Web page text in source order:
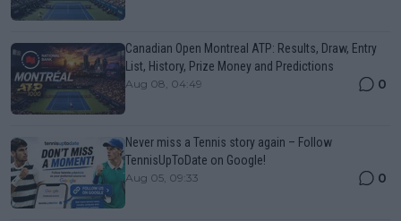
Canadian Open Montreal ATP: Results, Draw, Entry
List, History, Prize Money and Predictions
Aug 08, 04:49 0
Never miss a Tennis story again – Follow
TennisUpToDate on Google!
Aug 05, 09:33 0